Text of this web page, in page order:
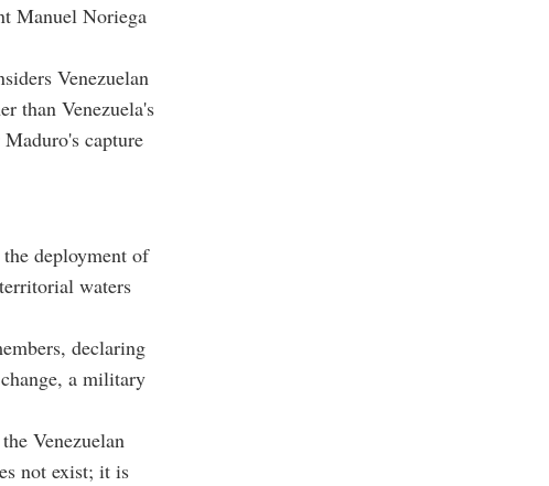
Manuel Noriega
Venezuelan
than Venezuela's
capture
deployment of
waters
declaring
a military
Venezuelan
not exist; it is